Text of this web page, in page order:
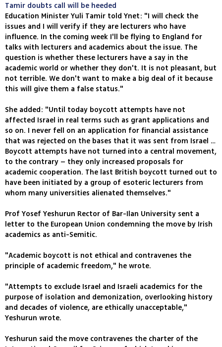
Tamir doubts call will be heeded
Education Minister Yuli Tamir told Ynet: "I will check the
issues and I will verify if they are lecturers who have
influence. In the coming week I'll be flying to England for
talks with lecturers and academics about the issue. The
question is whether these lecturers have a say in the
academic world or whether they don't. It is not pleasant, but
not terrible. We don't want to make a big deal of it because
this will give them a false status."
She added: "Until today boycott attempts have not
affected Israel in real terms such as grant applications and
so on. I never fell on an application for financial assistance
that was rejected on the bases that it was sent from Israel …
Boycott attempts have not turned into a central movement,
to the contrary – they only increased proposals for
academic cooperation. The last British boycott turned out to
have been initiated by a group of esoteric lecturers from
whom many universities alienated themselves."
Prof Yosef Yeshurun Rector of Bar-Ilan University sent a
letter to the European Union condemning the move by Irish
academics as anti-Semitic.
"Academic boycott is not ethical and contravenes the
principle of academic freedom," he wrote.
"Attempts to exclude Israel and Israeli academics for the
purpose of isolation and demonization, overlooking history
and decades of violence, are ethically unacceptable,"
Yeshurun wrote.
Yeshurun said the move contravenes the charter of the